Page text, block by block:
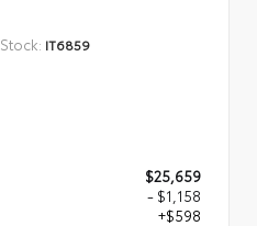
Stock: IT6859
$25,659
- $1,158
+$598